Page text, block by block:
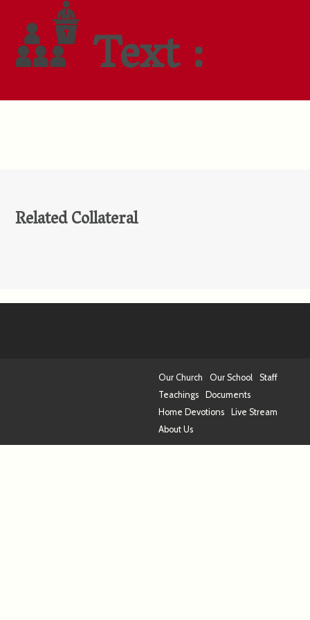
Text :
Related Collateral
Our Church Our School
Staff
Teachings
Documents
Home Devotions
Live Stream
About Us